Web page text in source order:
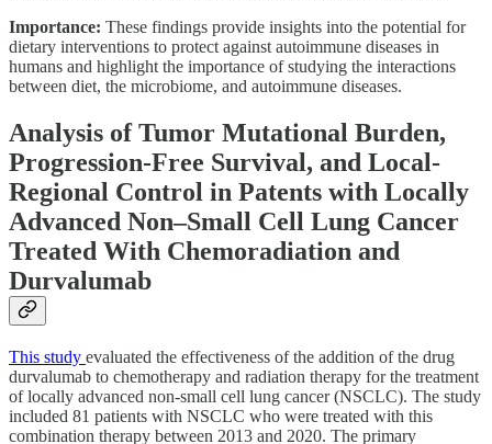
Importance: These findings provide insights into the potential for
dietary interventions to protect against autoimmune diseases in
humans and highlight the importance of studying the interactions
between diet, the microbiome, and autoimmune diseases.
Analysis of Tumor Mutational Burden,
Progression-Free Survival, and Local-
Regional Control in Patents with Locally
Advanced Non–Small Cell Lung Cancer
Treated With Chemoradiation and
Durvalumab
This study evaluated the effectiveness of the addition of the drug
durvalumab to chemotherapy and radiation therapy for the treatment
of locally advanced non-small cell lung cancer (NSCLC). The study
included 81 patients with NSCLC who were treated with this
combination therapy between 2013 and 2020. The primary